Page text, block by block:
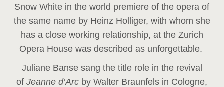
Snow White in the world premiere of the opera of
the same name by Heinz Holliger, with whom she
has a close working relationship, at the Zurich
Opera House was described as unforgettable.
Juliane Banse sang the title role in the revival
of Jeanne d’Arc by Walter Braunfels in Cologne,